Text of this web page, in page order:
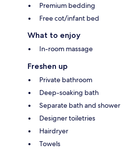
Premium bedding
Free cot/infant bed
What to enjoy
In-room massage
Freshen up
Private bathroom
Deep-soaking bath
Separate bath and shower
Designer toiletries
Hairdryer
Towels